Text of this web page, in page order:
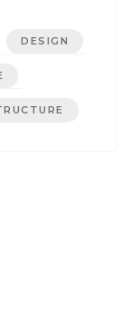
DESIGN